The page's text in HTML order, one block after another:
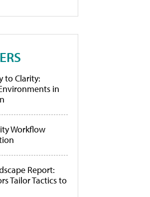
to Clarity:
in
Workflow
Report:
Tailor Tactics to